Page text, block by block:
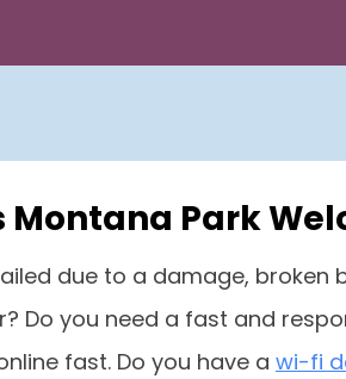
Park
due to a damage,
Do you need a fast and
fast. Do you have a wi-fi